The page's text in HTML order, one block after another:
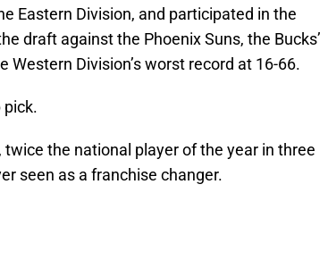
Eastern Division, and participated in the
draft against the Phoenix Suns, the Bucks’
Division’s worst record at 16-66.
pick.
the national player of the year in three
seen as a franchise changer.